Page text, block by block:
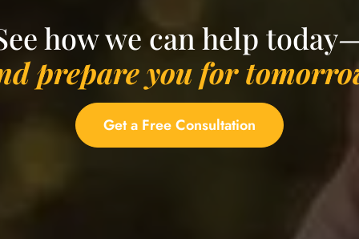
how we can help today
prepare you for
Get a Free Consultation